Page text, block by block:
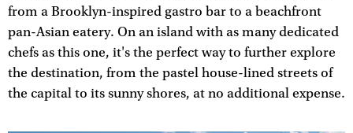
from a Brooklyn-inspired gastro bar to a beachfront
pan-Asian eatery. On an island with as many dedicated
chefs as this one, it's the perfect way to further explore
the destination, from the pastel house-lined streets of
the capital to its sunny shores, at no additional expense.